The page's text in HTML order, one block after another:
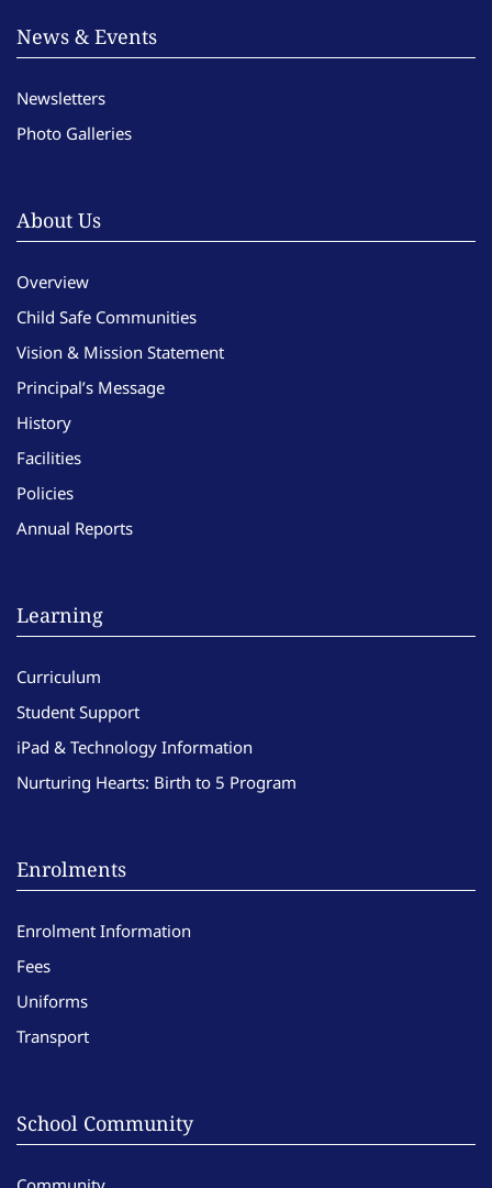
News & Events
Newsletters
Photo Galleries
About Us
Overview
Child Safe Communities
Vision & Mission Statement
Principal’s Message
History
Facilities
Policies
Annual Reports
Learning
Curriculum
Student Support
iPad & Technology Information
Nurturing Hearts: Birth to 5 Program
Enrolments
Enrolment Information
Fees
Uniforms
Transport
School Community